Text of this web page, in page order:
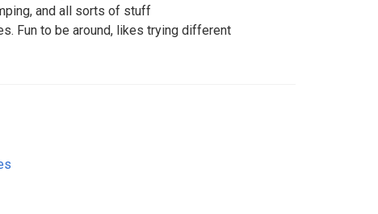
and all sorts of stuff
Fun to be around, likes trying different